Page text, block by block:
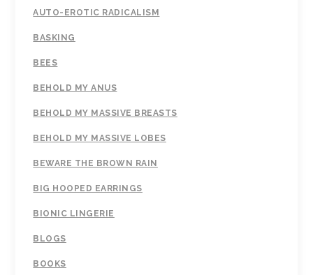
AUTO-EROTIC RADICALISM
BASKING
BEES
BEHOLD MY ANUS
BEHOLD MY MASSIVE BREASTS
BEHOLD MY MASSIVE LOBES
BEWARE THE BROWN RAIN
BIG HOOPED EARRINGS
BIONIC LINGERIE
BLOGS
BOOKS